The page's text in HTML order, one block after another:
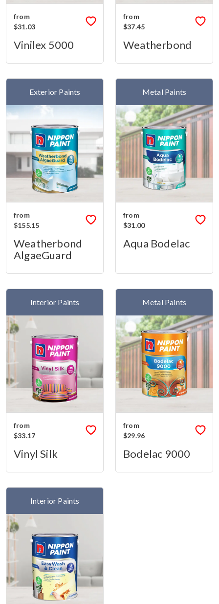
from
$31.03
Vinilex 5000
from
$37.45
Weatherbond
Exterior Paints
from
$155.15
Weatherbond
AlgaeGuard
Metal Paints
from
$31.00
Aqua Bodelac
Interior Paints
from
$33.17
Vinyl Silk
Metal Paints
from
$29.96
Bodelac 9000
Interior Paints